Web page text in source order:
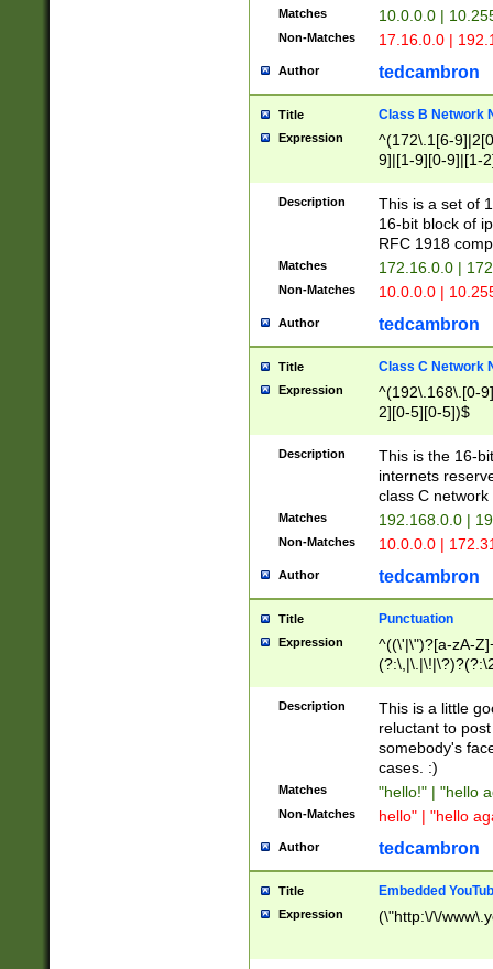
Matches 10.0.0.0 |
Non-Matches 17.16.0.0 |
Author tedcambron
Title Class B Network
Expression
^(172\.1[6-
9]|[1-9][0-9]|[1-
Description
This is a set of
16-bit block of
RFC 1918
Matches 172.16.0.0 |
Non-Matches 10.0.0.0 |
Author tedcambron
Title Class C Network
Expression
^(192\.168\.[0-
2][0-5][0-5])$
Description
This is the 16-
internets
class C
Matches 192.168.0.0 |
Non-Matches 10.0.0.0 |
Author tedcambron
Title Punctuation
Expression
^((\'|\")?[a-zA-
Z]+(?:\-[a-zA-
Description
This is a little
reluctant to
somebody's
cases. :)
Matches "hello!" | "hello
Non-Matches hello" | "hello
Author tedcambron
Title Embedded
Expression (\"http:\/\/